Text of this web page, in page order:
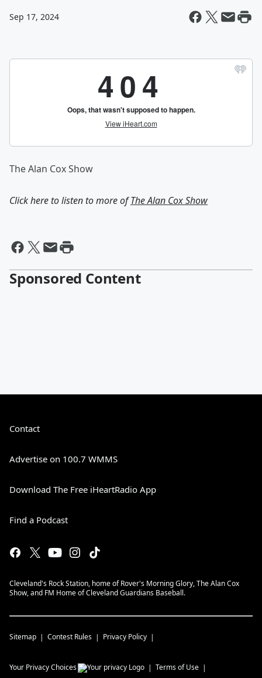
Sep 17, 2024
The Alan Cox Show
Click here to listen to more ofThe Alan Cox Show
Sponsored Content
Contact
Advertise on 100.7 WMMS
Download The Free iHeartRadio App
Find a Podcast
Cleveland's Rock Station, home of Rover's Morning Glory, The Alan Cox
Show, and FM Home of Cleveland Guardians Baseball.
Sitemap Contest Rules Privacy Policy
Your Privacy Choices Terms of Use